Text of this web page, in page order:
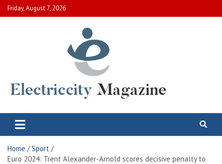
Skip
to
Friday, August 7, 2026
Electric City Magazine
Home
Sport
Euro 2024: Trent Alexander-Arnold scores decisive penalty to